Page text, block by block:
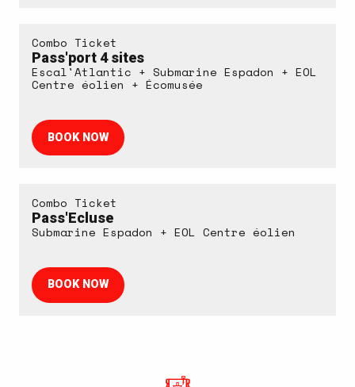
Combo Ticket
Pass'port 4 sites
Escal'Atlantic + Submarine Espadon + EOL
Centre éolien + Écomusée
BOOK NOW
Combo Ticket
Pass'Ecluse
Submarine Espadon + EOL Centre éolien
BOOK NOW